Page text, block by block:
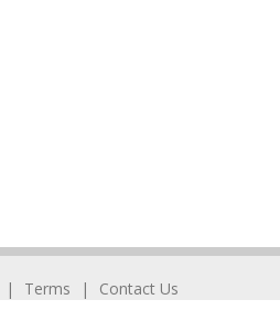
Terms Contact Us